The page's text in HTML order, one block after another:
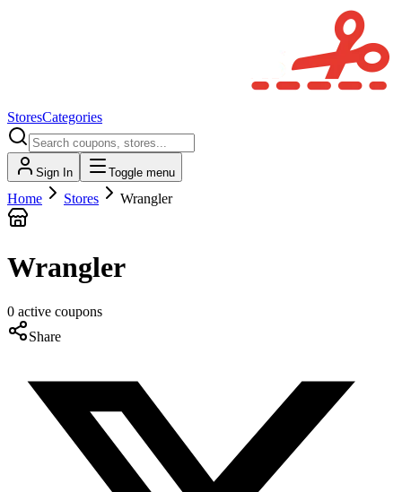
StoresCategories
Sign In Toggle menu
Home Stores Wrangler
Wrangler
0 active coupons
Share